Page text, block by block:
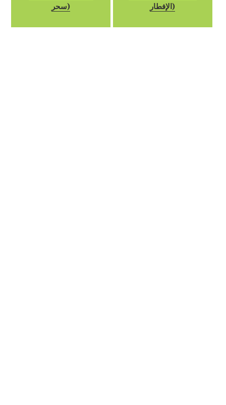
سحر)
الإفطار)